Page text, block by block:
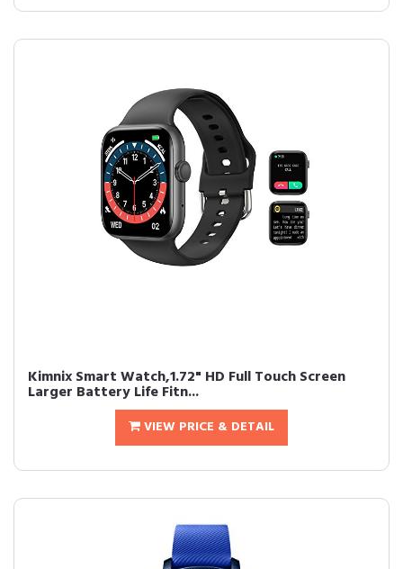
Kimnix Smart Watch,1.72" HD Full Touch Screen
Larger Battery Life Fitn...
VIEW PRICE & DETAIL